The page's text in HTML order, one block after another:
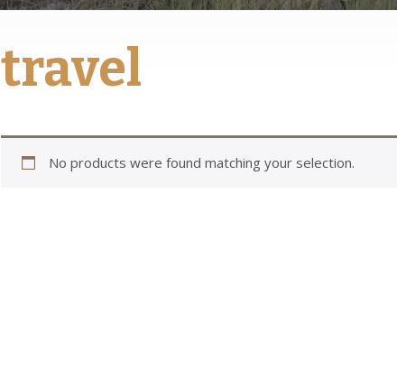
travel
No products were found matching your selection.